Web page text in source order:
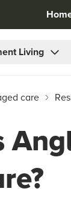
Living
care